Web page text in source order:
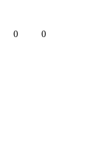
0 0